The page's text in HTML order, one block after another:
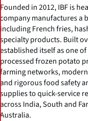
Founded in 2012, IBF is
company manufactures a
including French fries,
specialty products. Built
established itself as one
processed frozen potato
farming networks,
and rigorous food safety
supplies to quick-service
across India, South and
Australia.